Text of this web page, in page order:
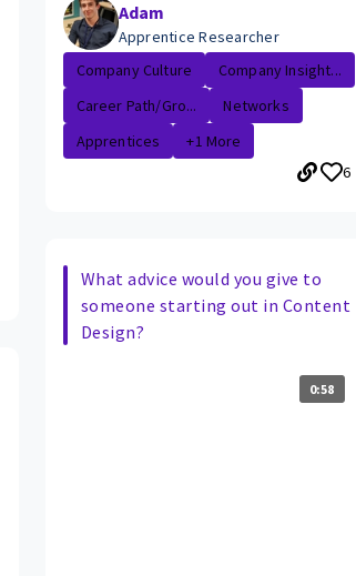
Adam
Apprentice Researcher
Company Culture
Company Insight...
Career Path/Gro...
Networks
Apprentices
+1 More
6
What advice would you give to
someone starting out in Content
Design?
0:58